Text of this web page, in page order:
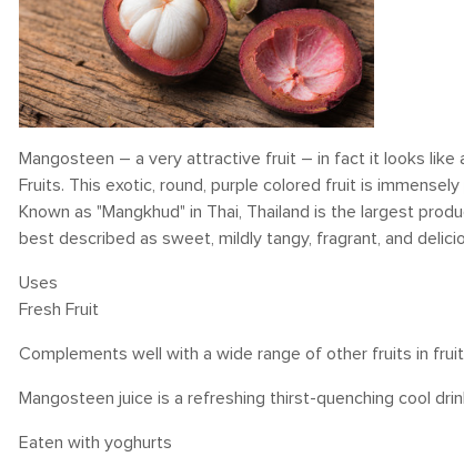
Mangosteen – a very attractive fruit – in fact it looks like
Fruits. This exotic, round, purple colored fruit is
Known as "Mangkhud" in Thai, Thailand is the largest
best described as sweet, mildly tangy, fragrant, and
Uses
Fresh Fruit
Complements well with a wide range of other fruits in fruit
Mangosteen juice is a refreshing thirst-quenching cool
Eaten with yoghurts